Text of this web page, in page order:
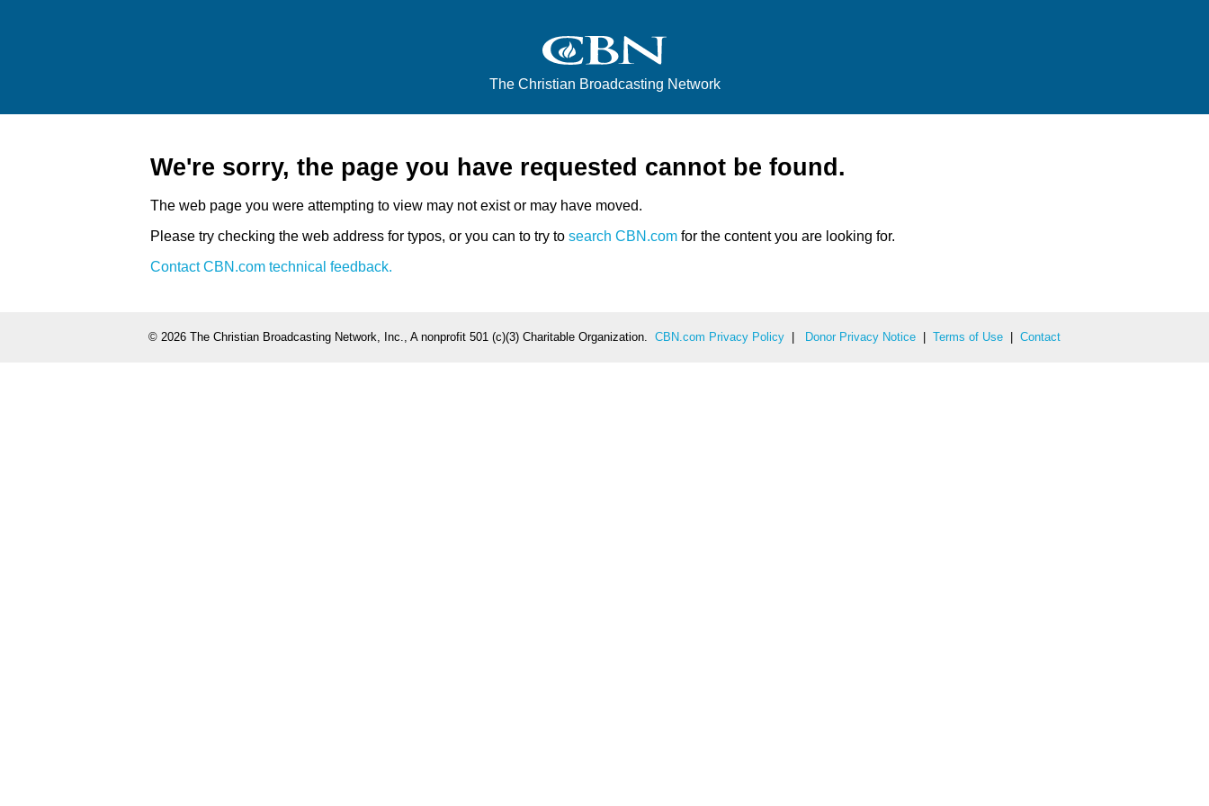
The Christian Broadcasting Network
We're sorry, the page you have requested cannot be found.
The web page you were attempting to view may not exist or may have moved.
Please try checking the web address for typos, or you can to try to search CBN.com for the content you are looking for.
Contact CBN.com technical feedback.
© 2026 The Christian Broadcasting Network, Inc., A nonprofit 501 (c)(3) Charitable Organization. CBN.com Privacy Policy Donor Privacy Notice Terms of Use Contact